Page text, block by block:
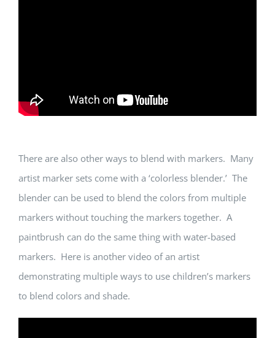
There are also other ways to blend with markers. Many
artist marker sets come with a ‘colorless blender.’ The
blender can be used to blend the colors from multiple
markers without touching the markers together. A
paintbrush can do the same thing with water-based
markers. Here is another video of an artist
demonstrating multiple ways to use children’s markers
to blend colors and shade.